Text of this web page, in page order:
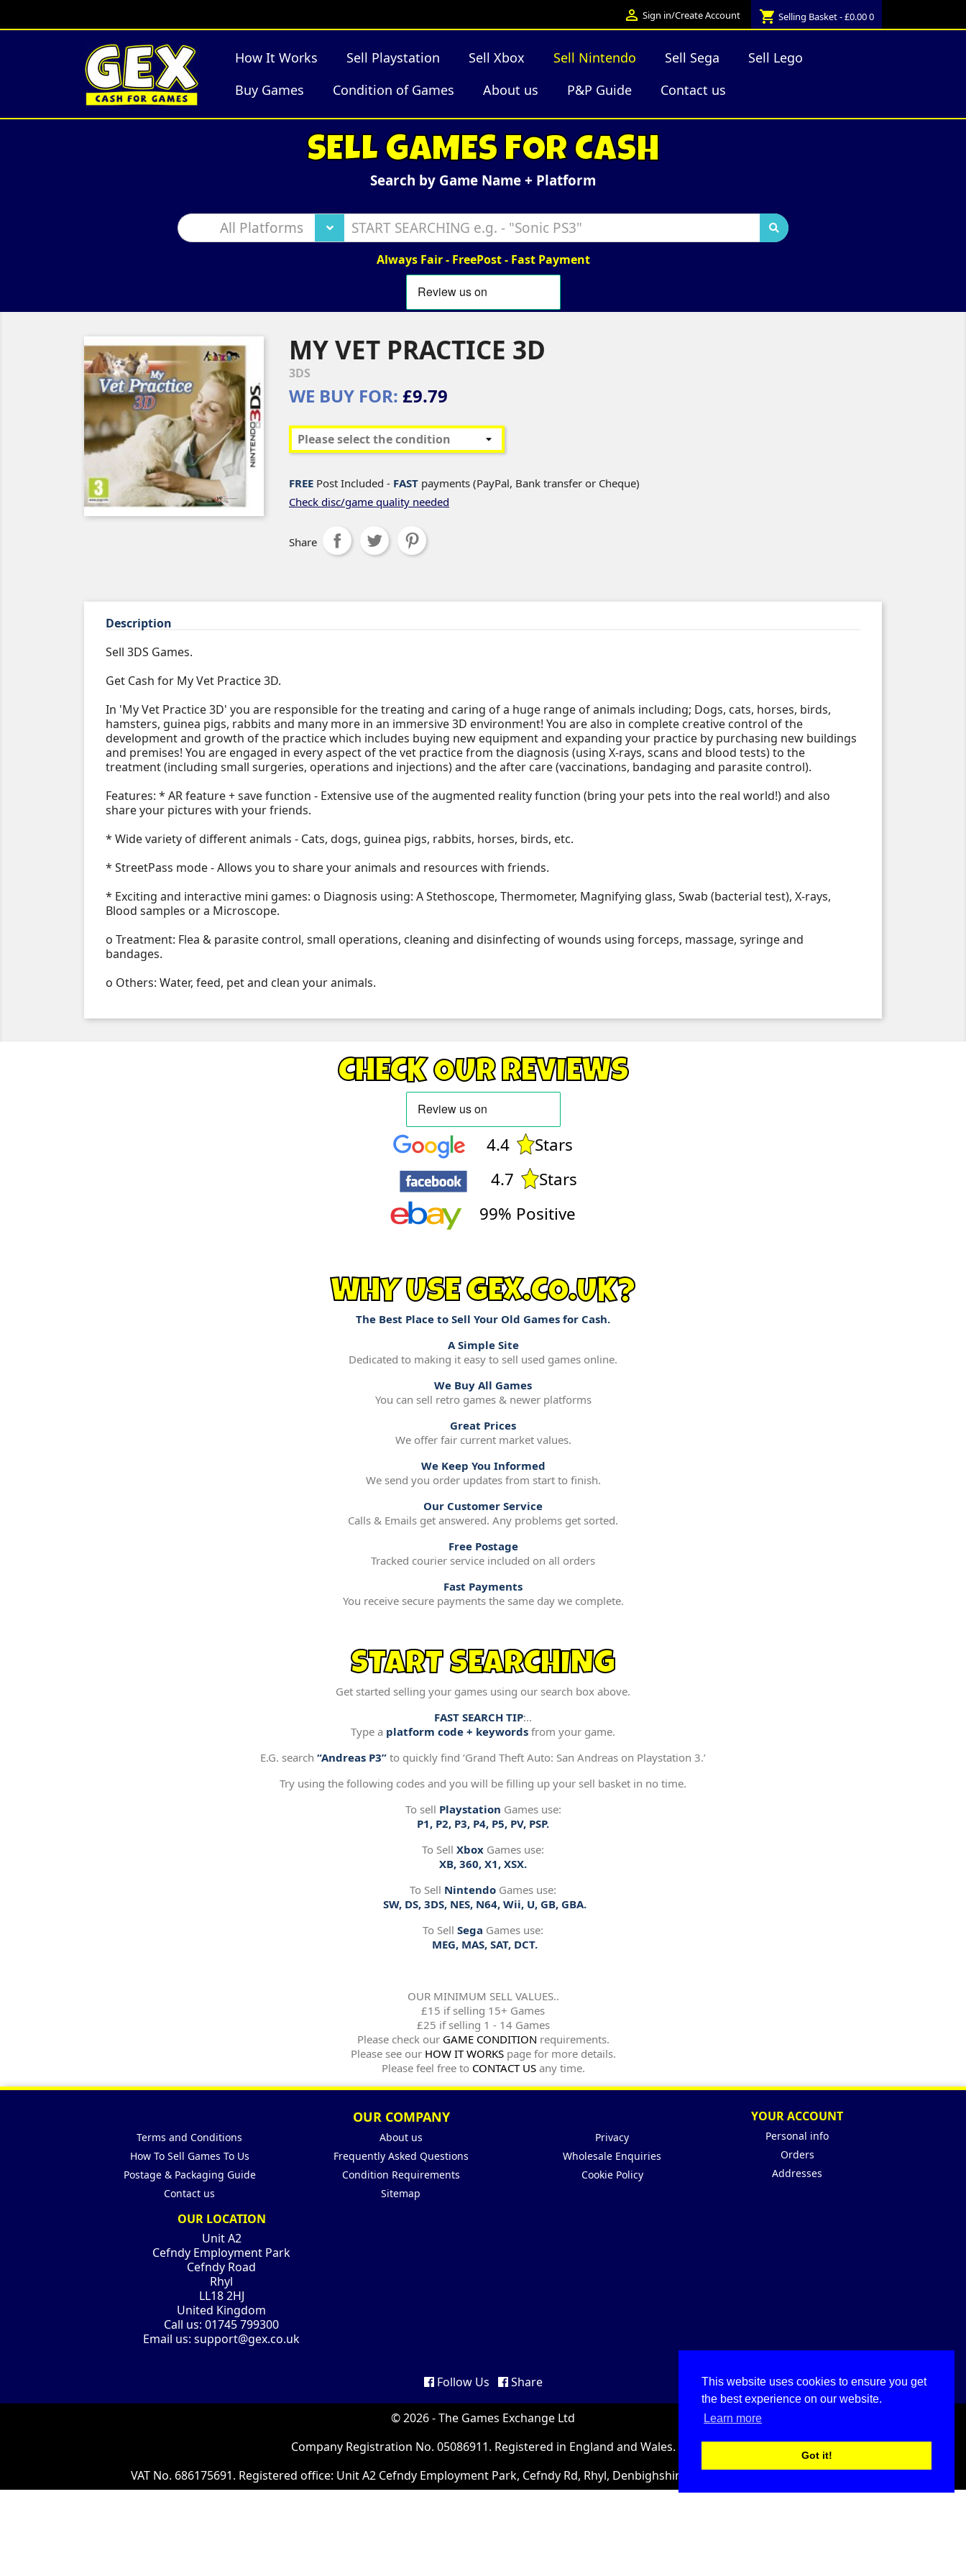
This website uses cookies to ensure you get
the best experience on our website.
Learn more
Got it!
 Sign in/Create Account shopping_cart Selling Basket - £0.000
How It Works Sell Playstation Sell Xbox Sell Nintendo Sell Sega
Sell Lego
Buy Games
Condition of Games About us P&P Guide Contact us
SELL GAMES FOR CASH
Search by Game Name + Platform
All Platforms
Always Fair - FreePost - Fast Payment
MY VET PRACTICE 3D
3DS
WE BUY FOR: £9.79
FREE Post Included - FAST payments (PayPal, Bank transfer or Cheque)
Check disc/game quality needed
Share
Description
Sell 3DS Games.
Get Cash for My Vet Practice 3D.
In 'My Vet Practice 3D' you are responsible for the treating and caring of a huge range of animals including; Dogs, cats, horses, birds,
hamsters, guinea pigs, rabbits and many more in an immersive 3D environment! You are also in complete creative control of the
development and growth of the practice which includes buying new equipment and expanding your practice by purchasing new buildings
and premises! You are engaged in every aspect of the vet practice from the diagnosis (using X-rays, scans and blood tests) to the
treatment (including small surgeries, operations and injections) and the after care (vaccinations, bandaging and parasite control).
Features: * AR feature + save function - Extensive use of the augmented reality function (bring your pets into the real world!) and also
share your pictures with your friends.
* Wide variety of different animals - Cats, dogs, guinea pigs, rabbits, horses, birds, etc.
* StreetPass mode - Allows you to share your animals and resources with friends.
* Exciting and interactive mini games: o Diagnosis using: A Stethoscope, Thermometer, Magnifying glass, Swab (bacterial test), X-rays,
Blood samples or a Microscope.
o Treatment: Flea & parasite control, small operations, cleaning and disinfecting of wounds using forceps, massage, syringe and
bandages.
o Others: Water, feed, pet and clean your animals.
CHECK OUR REVIEWS
4.4
Stars
4.7
Stars
99% Positive
WHY USE GEX.CO.UK?
The Best Place to Sell Your Old Games for Cash.
A Simple Site
Dedicated to making it easy to sell used games online.
We Buy All Games
You can sell retro games & newer platforms
Great Prices
We offer fair current market values.
We Keep You Informed
We send you order updates from start to finish.
Our Customer Service
Calls & Emails get answered. Any problems get sorted.
Free Postage
Tracked courier service included on all orders
Fast Payments
You receive secure payments the same day we complete.
START SEARCHING
Get started selling your games using our search box above.
FAST SEARCH TIP:..
Type a platform code + keywords from your game.
E.G. search “Andreas P3” to quickly find ‘Grand Theft Auto: San Andreas on Playstation 3.’
Try using the following codes and you will be filling up your sell basket in no time.
To sell Playstation Games use:
P1, P2, P3, P4, P5, PV, PSP.
To Sell Xbox Games use:
XB, 360, X1, XSX.
To Sell Nintendo Games use:
SW, DS, 3DS, NES, N64, Wii, U, GB, GBA.
To Sell Sega Games use:
MEG, MAS, SAT, DCT.
OUR MINIMUM SELL VALUES..
£15 if selling 15+ Games
£25 if selling 1 - 14 Games
Please check our GAME CONDITION requirements.
Please see our HOW IT WORKSpage for more details.
Please feel free to CONTACT USany time.
OUR COMPANY
Terms and Conditions About us
Privacy
How To Sell Games To Us
Frequently Asked Questions
Wholesale Enquiries
Postage & Packaging Guide
Condition Requirements
Cookie Policy
Contact us
Sitemap
YOUR ACCOUNT
Personal info
Orders
Addresses
OUR LOCATION
Unit A2
Cefndy Employment Park
Cefndy Road
Rhyl
LL18 2HJ
United Kingdom
Call us:01745 799300
Email us:support@gex.co.uk
Follow Us Share
© 2026 - The Games Exchange Ltd
Company Registration No. 05086911. Registered in England and Wales.
VAT No. 686175691. Registered office: Unit A2 Cefndy Employment Park, Cefndy Rd, Rhyl, Denbighshire, LL18 2HJ, United Kingdom.